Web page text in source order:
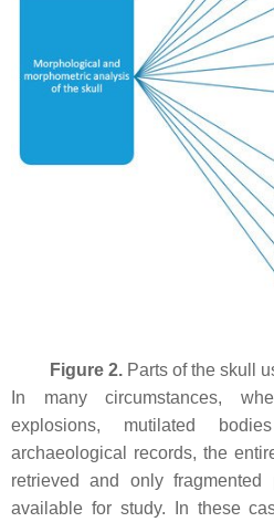
Figure 2. Parts of the skull
In many circumstances,
explosions, mutilated
archaeological records, the
retrieved and only
available for study. In these